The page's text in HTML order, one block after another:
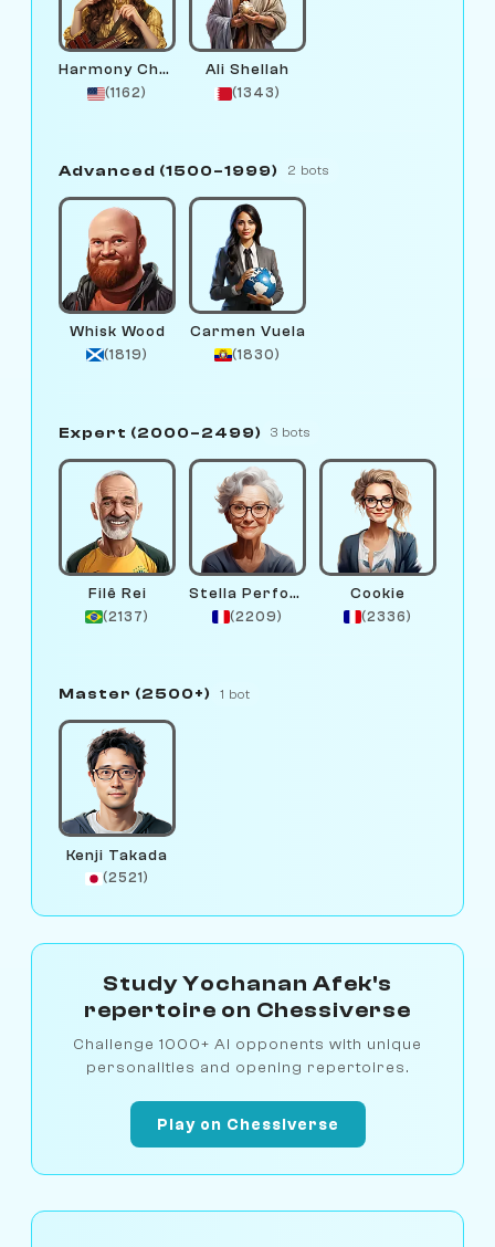
Harmony Chord
(1162)
Ali Shellah
(1343)
Advanced (1500–1999) 2 bots
Whisk Wood
(1819)
Carmen Vuela
(1830)
Expert (2000–2499) 3 bots
Filê Rei
(2137)
Stella Performance
(2209)
Cookie
(2336)
Master (2500+) 1 bot
Kenji Takada
(2521)
Study Yochanan Afek's
repertoire on Chessiverse
Challenge 1000+ AI opponents with unique
personalities and opening repertoires.
Play on Chessiverse